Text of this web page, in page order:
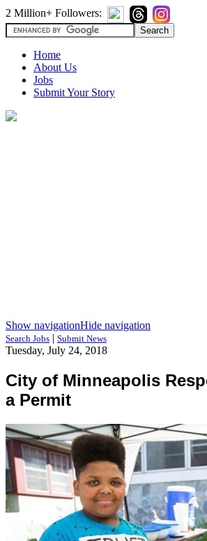
2 Million+ Followers:
Home
About Us
Jobs
Submit Your Story
Show navigationHide navigation
Search Jobs | Submit News
Tuesday, July 24, 2018
City of Minneapolis
a Permit